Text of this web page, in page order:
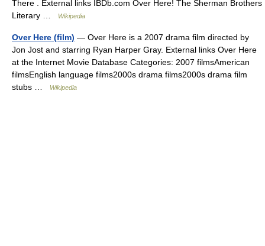
There . External links IBDb.com Over Here! The Sherman Brothers
Literary …
Wikipedia
Over Here (film) — Over Here is a 2007 drama film directed by
Jon Jost and starring Ryan Harper Gray. External links Over Here
at the Internet Movie Database Categories: 2007 filmsAmerican
filmsEnglish language films2000s drama films2000s drama film
stubs …
Wikipedia